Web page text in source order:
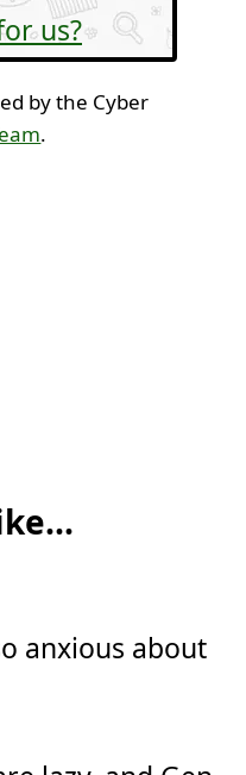
us?
by the Cyber
.
anxious about